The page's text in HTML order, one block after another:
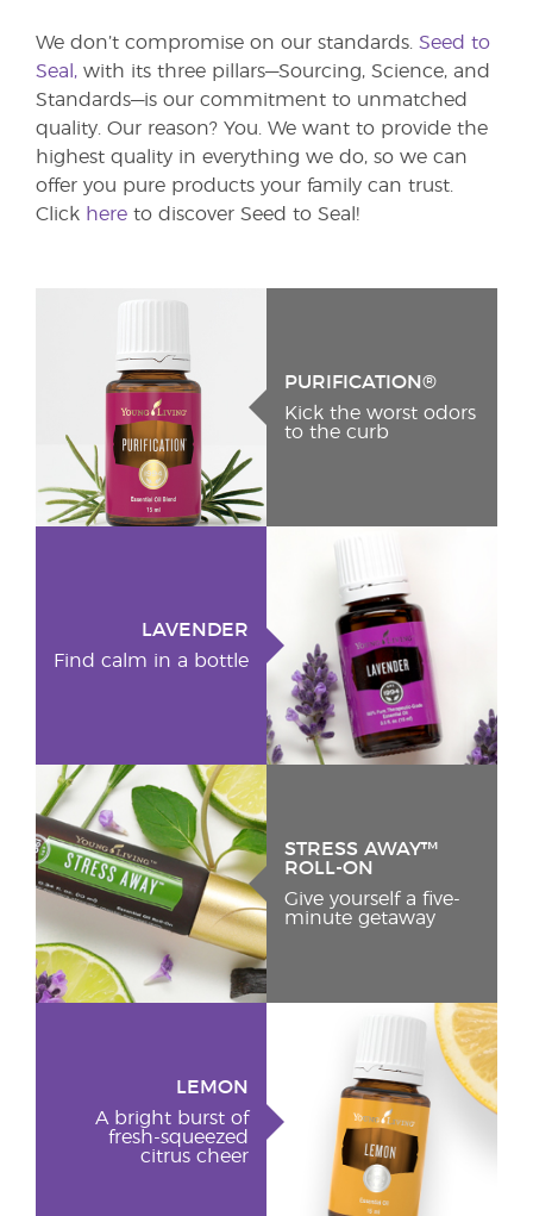
We don’t compromise on our standards. Seed to
Seal, with its three pillars—Sourcing, Science, and
Standards—is our commitment to unmatched
quality. Our reason? You. We want to provide the
highest quality in everything we do, so we can
offer you pure products your family can trust.
Click here to discover Seed to Seal!
PURIFICATION®
Kick the worst odors
to the curb
LAVENDER
Find calm in a bottle
STRESS AWAY™
ROLL-ON
Give yourself a five-
minute getaway
LEMON
A bright burst of
fresh-squeezed
citrus cheer